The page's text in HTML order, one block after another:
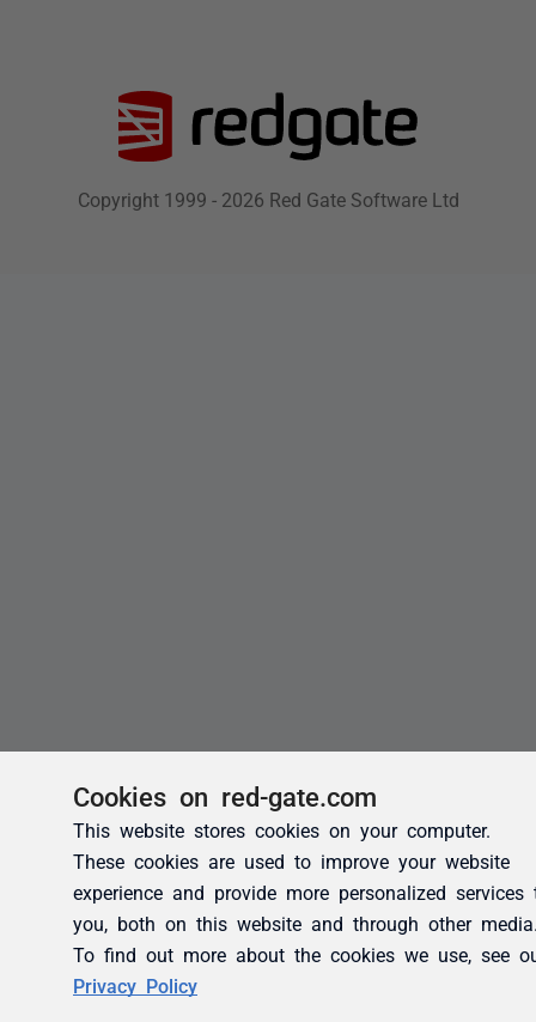
Cookies on red-gate.com
This website stores cookies on your computer.
These cookies are used to improve your website
experience and provide more personalized services
you, both on this website and through other
To find out more about the cookies we use, see
Privacy Policy